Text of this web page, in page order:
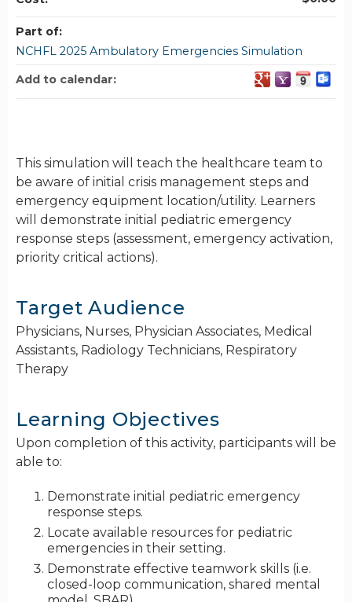
This simulation will teach the healthcare team to
be aware of initial crisis management steps and
emergency equipment location/utility. Learners
will demonstrate initial pediatric emergency
response steps (assessment, emergency activation,
priority critical actions).
Target Audience
Physicians, Nurses, Physician Associates, Medical
Assistants, Radiology Technicians, Respiratory
Therapy
Learning Objectives
Upon completion of this activity, participants will be
able to:
Demonstrate initial pediatric emergency
response steps.
Locate available resources for pediatric
emergencies in their setting.
Demonstrate effective teamwork skills (i.e.
closed-loop communication, shared mental
Part of:
NCHFL 2025 Ambulatory Emergencies Simulation
Add to calendar: